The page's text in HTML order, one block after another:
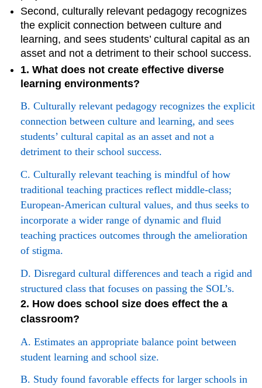
Second, culturally relevant pedagogy recognizes
the explicit connection between culture and
learning, and sees students’ cultural capital as an
asset and not a detriment to their school success.
1. What does not create effective diverse
learning environments?
B. Culturally relevant pedagogy recognizes the explicit
connection between culture and learning, and sees
students’ cultural capital as an asset and not a
detriment to their school success.
C. Culturally relevant teaching is mindful of how
traditional teaching practices reflect middle-class;
European-American cultural values, and thus seeks to
incorporate a wider range of dynamic and fluid
teaching practices outcomes through the amelioration
of stigma.
D. Disregard cultural differences and teach a rigid and
structured class that focuses on passing the SOL’s.
2. How does school size does effect the a
classroom?
A. Estimates an appropriate balance point between
student learning and school size.
B. Study found favorable effects for larger schools in